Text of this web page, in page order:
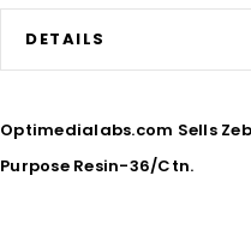
DETAILS
Optimedialabs.com Sells
Purpose Resin-36/Ctn.